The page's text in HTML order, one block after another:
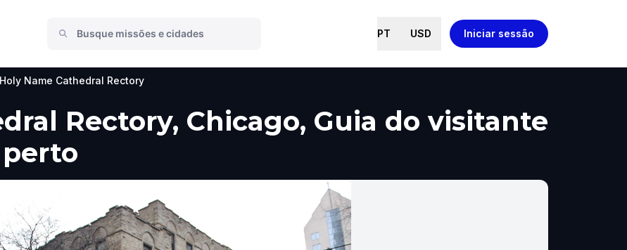
PT USD Iniciar sessão
Holy Name Cathedral Rectory
Rectory, Chicago, Guia do visitante